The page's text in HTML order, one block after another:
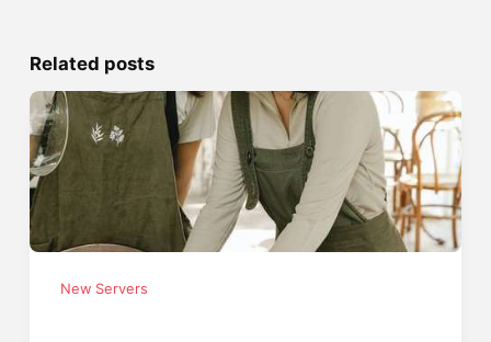
Related posts
New Servers